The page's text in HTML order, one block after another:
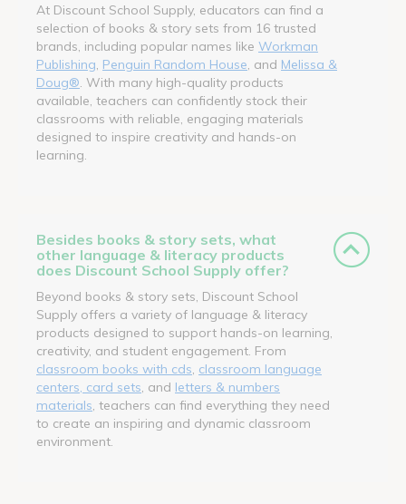
At Discount School Supply, educators can find a
selection of books & story sets from 16 trusted
brands, including popular names like Workman
Publishing Penguin Random House , and Melissa &
Doug® . With many high-quality products
available, teachers can confidently stock their
classrooms with reliable, engaging materials
designed to inspire creativity and hands-on
learning.
Besides books & story sets, what
other language & literacy products
does Discount School Supply offer?
Beyond books & story sets, Discount School
Supply offers a variety of language & literacy
products designed to support hands-on learning,
creativity, and student engagement. From
classroom books with cds classroom language
centers, card sets , and letters & numbers
materials , teachers can find everything they need
to create an inspiring and dynamic classroom
environment.